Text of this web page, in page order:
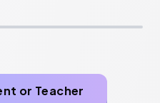
or Teacher